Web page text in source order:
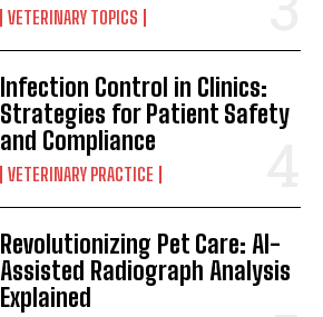
VETERINARY TOPICS
Infection Control in Clinics:
Strategies for Patient Safety
and Compliance
VETERINARY PRACTICE
Revolutionizing Pet Care: AI-
Assisted Radiograph Analysis
Explained